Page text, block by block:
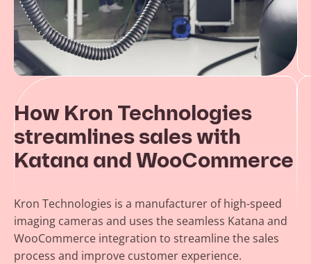
How Kron Technologies
streamlines sales with
Katana and WooCommerce
Kron Technologies is a manufacturer of high-speed
imaging cameras and uses the seamless Katana and
WooCommerce integration to streamline the sales
process and improve customer experience.